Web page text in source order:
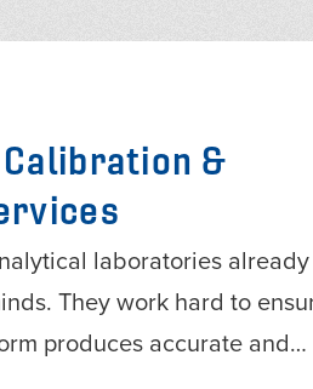
&
laboratories already
They work hard to
produces accurate and…